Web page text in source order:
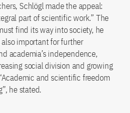
Schlögl made the appeal:
part of scientific work.” The
find its way into society, he
important for further
academia’s independence,
social division and growing
and scientific freedom
he stated.